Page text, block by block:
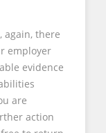
again, there
employer
evidence
are
action